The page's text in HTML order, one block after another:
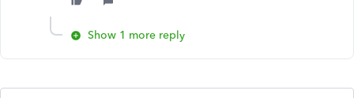
Show 1 more reply